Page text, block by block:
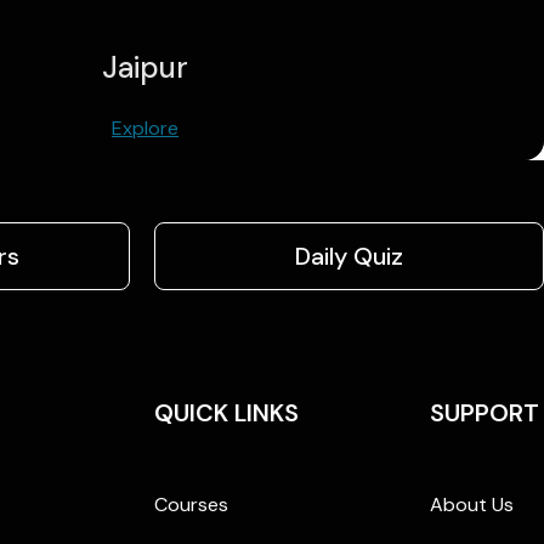
Jaipur
Explore
Daily Quiz
QUICK LINKS
Courses
SUPPORT
About Us